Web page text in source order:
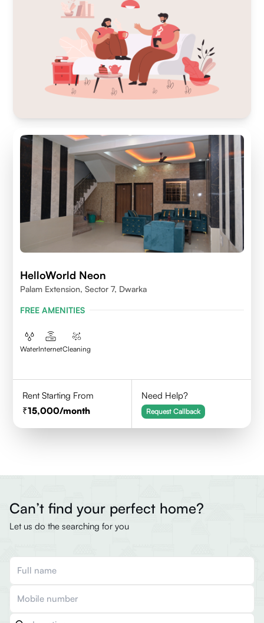
HelloWorld Neon
Palam Extension, Sector 7, Dwarka
FREE AMENITIES
WaterInternetCleaning
Rent Starting From
15,000/month
Need Help?
Request Callback
Can’t find your perfect home?
Let us do the searching for you